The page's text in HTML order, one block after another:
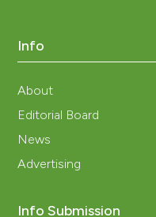
Info
About
Editorial Board
News
Advertising
Info Submission